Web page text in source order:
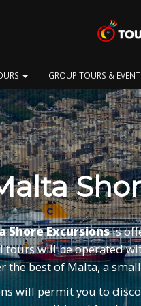
GROUP TOURS &
Shore Excursionsis
tours will be operated
the best of Malta, a
will permit you to